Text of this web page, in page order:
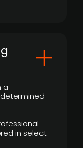
a
in select